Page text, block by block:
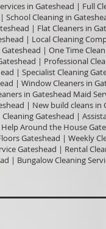
in Gateshead | Full
School Cleaning in
| Flat Cleaners in
| Local Cleaning
| One Time
| Professional
| Specialist Cleaning
| Window Cleaners in
in Gateshead Maid
| New build cleans
Gateshead |
Around the House
Gateshead | Weekly
Gateshead | Rental
| Bungalow Cleaning